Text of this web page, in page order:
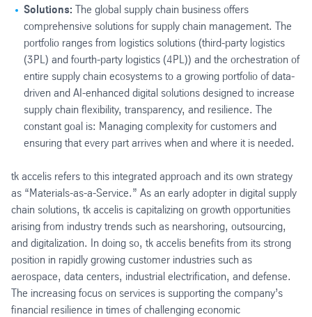
Solutions: The global supply chain business offers
comprehensive solutions for supply chain management. The
portfolio ranges from logistics solutions (third-party logistics
(3PL) and fourth-party logistics (4PL)) and the orchestration of
entire supply chain ecosystems to a growing portfolio of data-
driven and AI-enhanced digital solutions designed to increase
supply chain flexibility, transparency, and resilience. The
constant goal is: Managing complexity for customers and
ensuring that every part arrives when and where it is needed.
tk accelis refers to this integrated approach and its own strategy
as “Materials-as-a-Service.” As an early adopter in digital supply
chain solutions, tk accelis is capitalizing on growth opportunities
arising from industry trends such as nearshoring, outsourcing,
and digitalization. In doing so, tk accelis benefits from its strong
position in rapidly growing customer industries such as
aerospace, data centers, industrial electrification, and defense.
The increasing focus on services is supporting the company’s
financial resilience in times of challenging economic